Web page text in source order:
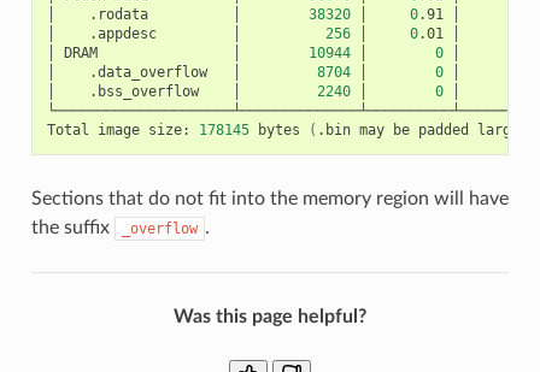
.rodata 38320 0.91
.appdesc 256 0.01
DRAM 10944 0
.data_overflow 8704 0
.bss_overflow 2240 0
Total
image size: 178145 bytes ( .bin may be padded larger
Sections that do not fit into the memory region will have
the suffix
_overflow .
Was this page helpful?